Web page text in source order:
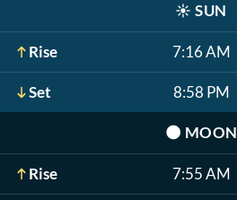
☀️ SUN
Rise 7:16 AM
Set 8:58 PM
🌑 MOON
Rise 7:55 AM